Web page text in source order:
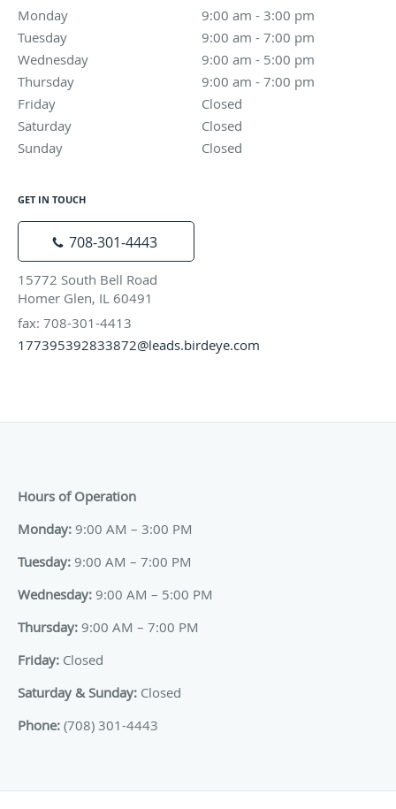
Monday 9:00 am - 3:00 pm
Tuesday
9:00 am - 7:00 pm
Wednesday
9:00 am - 5:00 pm
9:00 am to 5:00 pm
Thursday
9:00 am - 7:00 pm
Friday
Closed
Saturday
Closed
Sunday
Closed
GET IN TOUCH
708-301-4443
15772 South Bell Road
Homer Glen, IL 60491
fax: 708-301-4413
177395392833872@leads.birdeye.com
Hours of Operation
Monday: 9:00 AM – 3:00 PM
Tuesday: 9:00 AM – 7:00 PM
Wednesday: 9:00 AM – 5:00 PM
Thursday: 9:00 AM – 7:00 PM
Friday: Closed
Saturday & Sunday: Closed
Phone: (708) 301-4443